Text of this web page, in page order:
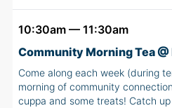
10:30am — 11:30am
Community Morning Tea
Come along each week (during
morning of community
cuppa and some treats! Catch